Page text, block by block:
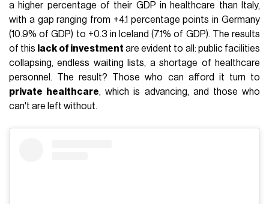
a higher percentage of their GDP in healthcare than Italy,
with a gap ranging from +4.1 percentage points in Germany
(10.9% of GDP) to +0.3 in Iceland (7.1% of GDP). The results
of this lack of investment are evident to all: public facilities
collapsing, endless waiting lists, a shortage of healthcare
personnel. The result? Those who can afford it turn to
private healthcare, which is advancing, and those who
can't are left without.